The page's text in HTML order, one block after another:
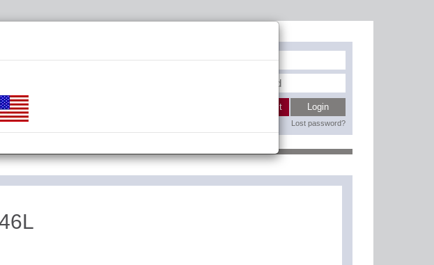
My wishlist Login
Lost password?